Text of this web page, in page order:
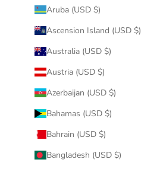
Aruba (USD $)
Ascension Island (USD $)
Australia (USD $)
Austria (USD $)
Azerbaijan (USD $)
Bahamas (USD $)
Bahrain (USD $)
Bangladesh (USD $)